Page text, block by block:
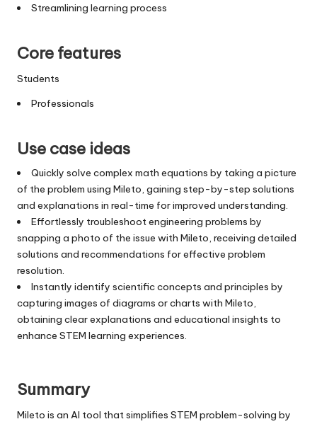
Streamlining learning process
Core features
Students
Professionals
Use case ideas
Quickly solve complex math equations by taking a picture
of the problem using Mileto, gaining step-by-step solutions
and explanations in real-time for improved understanding.
Effortlessly troubleshoot engineering problems by
snapping a photo of the issue with Mileto, receiving detailed
solutions and recommendations for effective problem
resolution.
Instantly identify scientific concepts and principles by
capturing images of diagrams or charts with Mileto,
obtaining clear explanations and educational insights to
enhance STEM learning experiences.
Summary
Mileto is an AI tool that simplifies STEM problem-solving by